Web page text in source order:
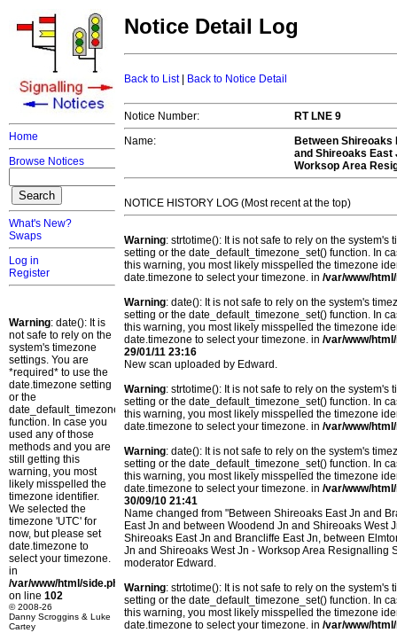
Home
Browse Notices
What's New?
Swaps
Log in
Register
Warning: date(): It is
not safe to rely on the
system's timezone
settings. You are
*required* to use the
date.timezone setting
or the
date_default_timezone_set()
function. In case you
used any of those
methods and you are
still getting this
warning, you most
likely misspelled the
timezone identifier.
We selected the
timezone 'UTC' for
now, but please set
date.timezone to
select your timezone.
in
/var/www/html/side.php
on line 102
© 2008-26
Danny Scroggins & Luke
Cartey
Notice Detail Log
Back to List| Back to Notice Detail
Notice Number:
RT LNE 9
Name:
Between
and Shireoaks East
Worksop Area
NOTICE HISTORY LOG (Most recent at the top)
Warning: strtotime(): It is not safe to rely on the
setting or the date_default_timezone_set() function. In
this warning, you most likely misspelled the timezone
date.timezone to select your timezone. in /var/www/
Warning: date(): It is not safe to rely on the system's
setting or the date_default_timezone_set() function. In
this warning, you most likely misspelled the timezone
date.timezone to select your timezone. in /var/www/
29/01/11 23:16
New scan uploaded by Edward.
Warning: strtotime(): It is not safe to rely on the
setting or the date_default_timezone_set() function. In
this warning, you most likely misspelled the timezone
date.timezone to select your timezone. in /var/www/
Warning: date(): It is not safe to rely on the system's
setting or the date_default_timezone_set() function. In
this warning, you most likely misspelled the timezone
date.timezone to select your timezone. in /var/www/
30/09/10 21:41
Name changed from "Between Shireoaks East Jn and
East Jn and between Woodend Jn and Shireoaks West
Shireoaks East Jn and Brancliffe East Jn, between
Jn and Shireoaks West Jn - Worksop Area
moderator Edward.
Warning: strtotime(): It is not safe to rely on the
setting or the date_default_timezone_set() function. In
this warning, you most likely misspelled the timezone
date.timezone to select your timezone. in /var/www/